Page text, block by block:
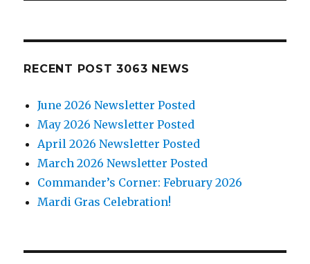
RECENT POST 3063 NEWS
June 2026 Newsletter Posted
May 2026 Newsletter Posted
April 2026 Newsletter Posted
March 2026 Newsletter Posted
Commander’s Corner: February 2026
Mardi Gras Celebration!